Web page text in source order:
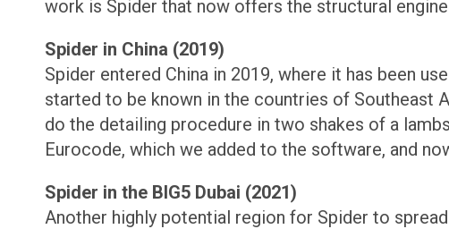
work is Spider that now offers the structural
Spider in China (2019)
Spider entered China in 2019, where it has been
started to be known in the countries of Southeast
do the detailing procedure in two shakes of a
Eurocode, which we added to the software, and
Spider in the BIG5 Dubai (2021)
Another highly potential region for Spider to